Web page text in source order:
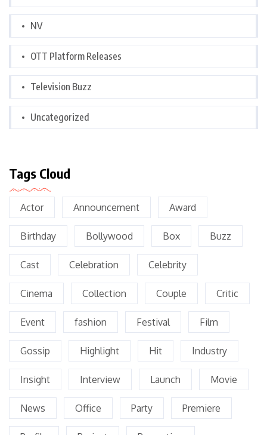
NV
OTT Platform Releases
Television Buzz
Uncategorized
Tags Cloud
Actor Announcement Award
Birthday Bollywood Box Buzz
Cast Celebration Celebrity
Cinema Collection Couple Critic
Event fashion Festival Film
Gossip Highlight Hit Industry
Insight Interview Launch Movie
News Office Party Premiere